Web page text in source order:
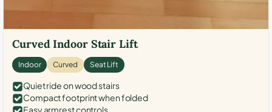
Curved Indoor Stair Lift
Indoor Curved Seat Lift
Quiet ride on wood stairs
Compact footprint when folded
Easy armrest controls